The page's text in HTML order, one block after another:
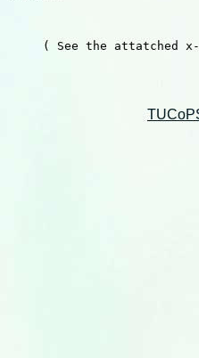
( See the attatched